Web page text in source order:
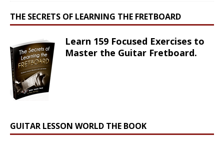
THE SECRETS OF LEARNING THE FRETBOARD
Learn 159 Focused Exercises to
Master the Guitar Fretboard.
GUITAR LESSON WORLD THE BOOK